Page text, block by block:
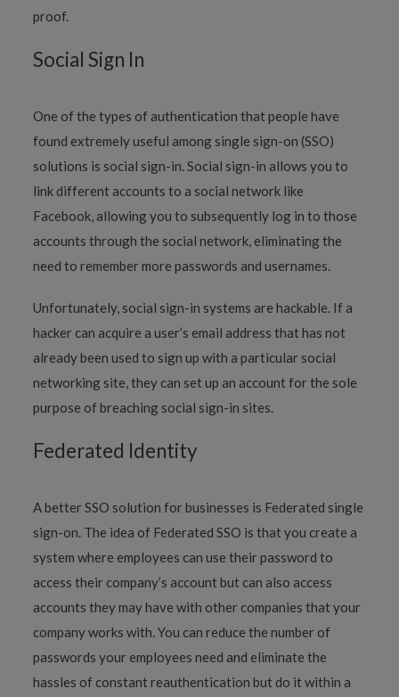
proof.
Social Sign In
One of the types of authentication that people have
found extremely useful among single sign-on (SSO)
solutions is social sign-in. Social sign-in allows you to
link different accounts to a social network like
Facebook, allowing you to subsequently log in to those
accounts through the social network, eliminating the
need to remember more passwords and usernames.
Unfortunately, social sign-in systems are hackable. If a
hacker can acquire a user’s email address that has not
already been used to sign up with a particular social
networking site, they can set up an account for the sole
purpose of breaching social sign-in sites.
Federated Identity
A better SSO solution for businesses is Federated single
sign-on. The idea of Federated SSO is that you create a
system where employees can use their password to
access their company’s account but can also access
accounts they may have with other companies that your
company works with. You can reduce the number of
passwords your employees need and eliminate the
hassles of constant reauthentication but do it within a